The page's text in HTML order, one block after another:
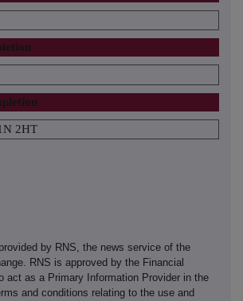
2HT
by RNS, the news service of the
RNS is approved by the Financial
act as a Primary Information Provider in the
and conditions relating to the use and